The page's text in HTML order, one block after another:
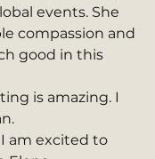
events. She
compassion and
good in this
is amazing. I
am excited to